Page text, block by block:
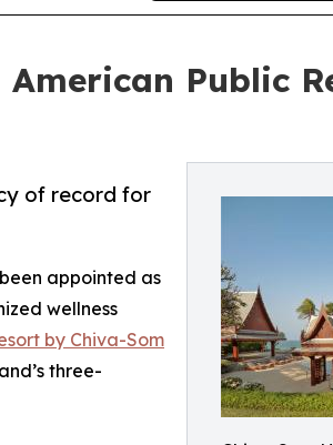
Public
of record for
appointed as
wellness
by Chiva-Som
three-